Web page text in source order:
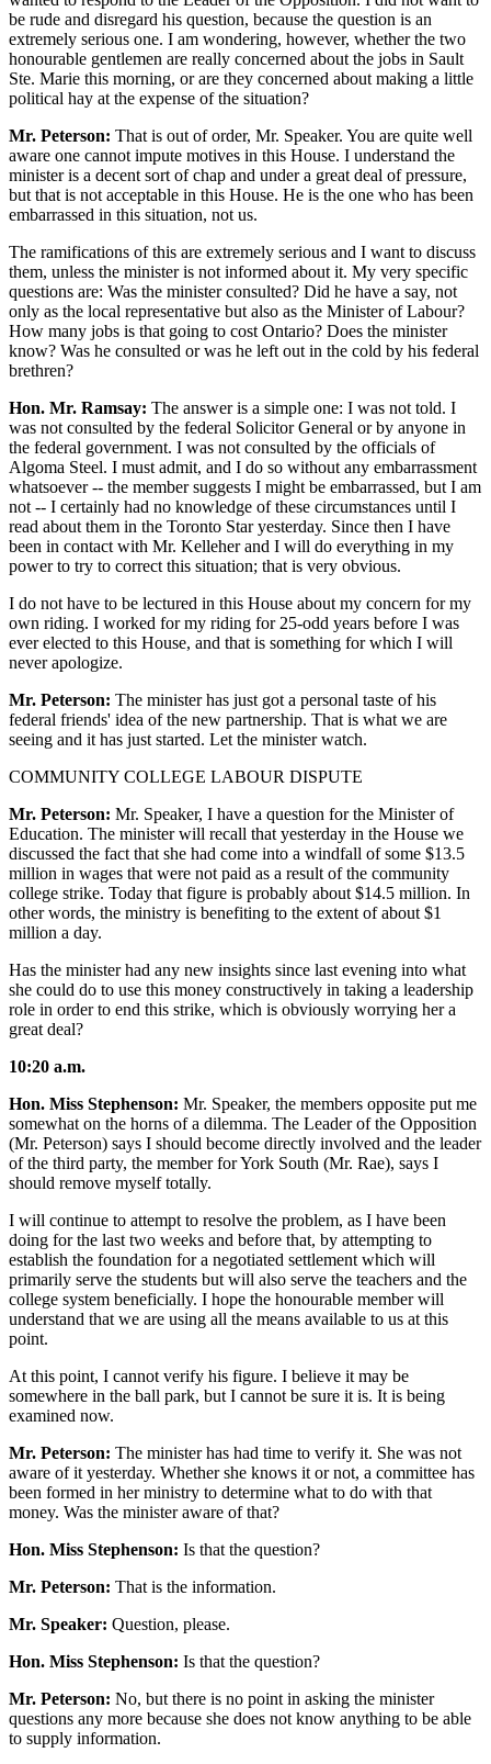
be rude and disregard his question, because the question is an
extremely serious one. I am wondering, however, whether the two
honourable gentlemen are really concerned about the jobs in Sault
Ste. Marie this morning, or are they concerned about making a little
political hay at the expense of the situation?
Mr. Peterson: That is out of order, Mr. Speaker. You are quite well
aware one cannot impute motives in this House. I understand the
minister is a decent sort of chap and under a great deal of pressure,
but that is not acceptable in this House. He is the one who has been
embarrassed in this situation, not us.
The ramifications of this are extremely serious and I want to discuss
them, unless the minister is not informed about it. My very specific
questions are: Was the minister consulted? Did he have a say, not
only as the local representative but also as the Minister of Labour?
How many jobs is that going to cost Ontario? Does the minister
know? Was he consulted or was he left out in the cold by his federal
brethren?
Hon. Mr. Ramsay: The answer is a simple one: I was not told. I
was not consulted by the federal Solicitor General or by anyone in
the federal government. I was not consulted by the officials of
Algoma Steel. I must admit, and I do so without any embarrassment
whatsoever -- the member suggests I might be embarrassed, but I am
not -- I certainly had no knowledge of these circumstances until I
read about them in the Toronto Star yesterday. Since then I have
been in contact with Mr. Kelleher and I will do everything in my
power to try to correct this situation; that is very obvious.
I do not have to be lectured in this House about my concern for my
own riding. I worked for my riding for 25-odd years before I was
ever elected to this House, and that is something for which I will
never apologize.
Mr. Peterson: The minister has just got a personal taste of his
federal friends' idea of the new partnership. That is what we are
seeing and it has just started. Let the minister watch.
COMMUNITY COLLEGE LABOUR DISPUTE
Mr. Peterson: Mr. Speaker, I have a question for the Minister of
Education. The minister will recall that yesterday in the House we
discussed the fact that she had come into a windfall of some $13.5
million in wages that were not paid as a result of the community
college strike. Today that figure is probably about $14.5 million. In
other words, the ministry is benefiting to the extent of about $1
million a day.
Has the minister had any new insights since last evening into what
she could do to use this money constructively in taking a leadership
role in order to end this strike, which is obviously worrying her a
great deal?
10:20 a.m.
Hon. Miss Stephenson: Mr. Speaker, the members opposite put me
somewhat on the horns of a dilemma. The Leader of the Opposition
(Mr. Peterson) says I should become directly involved and the leader
of the third party, the member for York South (Mr. Rae), says I
should remove myself totally.
I will continue to attempt to resolve the problem, as I have been
doing for the last two weeks and before that, by attempting to
establish the foundation for a negotiated settlement which will
primarily serve the students but will also serve the teachers and the
college system beneficially. I hope the honourable member will
understand that we are using all the means available to us at this
point.
At this point, I cannot verify his figure. I believe it may be
somewhere in the ball park, but I cannot be sure it is. It is being
examined now.
Mr. Peterson: The minister has had time to verify it. She was not
aware of it yesterday. Whether she knows it or not, a committee has
been formed in her ministry to determine what to do with that
money. Was the minister aware of that?
Hon. Miss Stephenson: Is that the question?
Mr. Peterson: That is the information.
Mr. Speaker: Question, please.
Hon. Miss Stephenson: Is that the question?
Mr. Peterson: No, but there is no point in asking the minister
questions any more because she does not know anything to be able
to supply information.